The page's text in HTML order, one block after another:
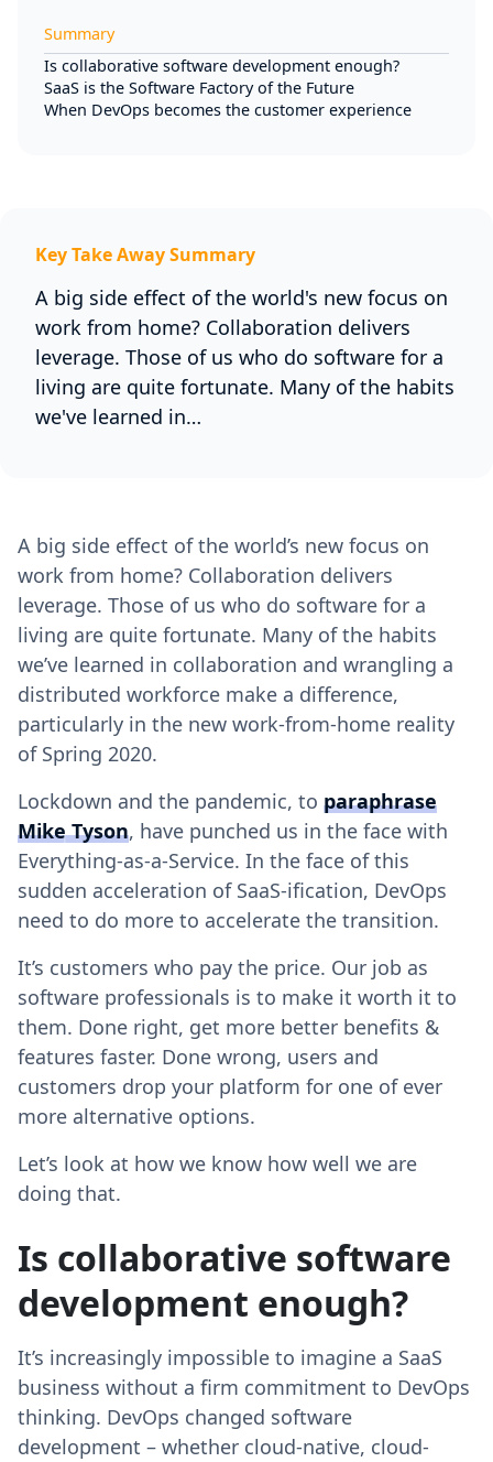
Summary
Is collaborative software development enough?
SaaS is the Software Factory of the Future
When DevOps becomes the customer experience
Key Take Away Summary
A big side effect of the world's new focus on
work from home? Collaboration delivers
leverage. Those of us who do software for a
living are quite fortunate. Many of the habits
we've learned in…
A big side effect of the world’s new focus on
work from home? Collaboration delivers
leverage. Those of us who do software for a
living are quite fortunate. Many of the habits
we’ve learned in collaboration and wrangling a
distributed workforce make a difference,
particularly in the new work-from-home reality
of Spring 2020.
Lockdown and the pandemic, to paraphrase
Mike Tyson, have punched us in the face with
Everything-as-a-Service. In the face of this
sudden acceleration of SaaS-ification, DevOps
need to do more to accelerate the transition.
It’s customers who pay the price. Our job as
software professionals is to make it worth it to
them. Done right, get more better benefits &
features faster. Done wrong, users and
customers drop your platform for one of ever
more alternative options.
Let’s look at how we know how well we are
doing that.
Is collaborative software
development enough?
It’s increasingly impossible to imagine a SaaS
business without a firm commitment to DevOps
thinking. DevOps changed software
development – whether cloud-native, cloud-